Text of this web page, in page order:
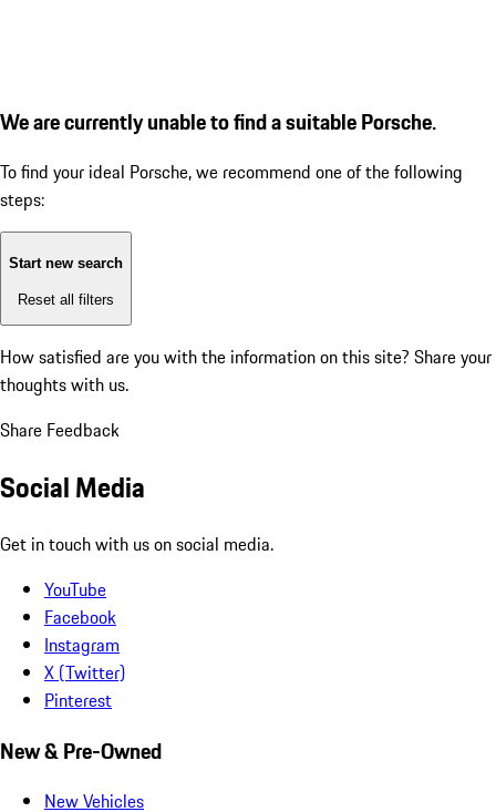
We are currently unable to find a suitable Porsche.
To find your ideal Porsche, we recommend one of the following
steps:
Start new search
Reset all filters
How satisfied are you with the information on this site? Share your
thoughts with us.
Share Feedback
Social Media
Get in touch with us on social media.
YouTube
Facebook
Instagram
X (Twitter)
Pinterest
New & Pre-Owned
New Vehicles